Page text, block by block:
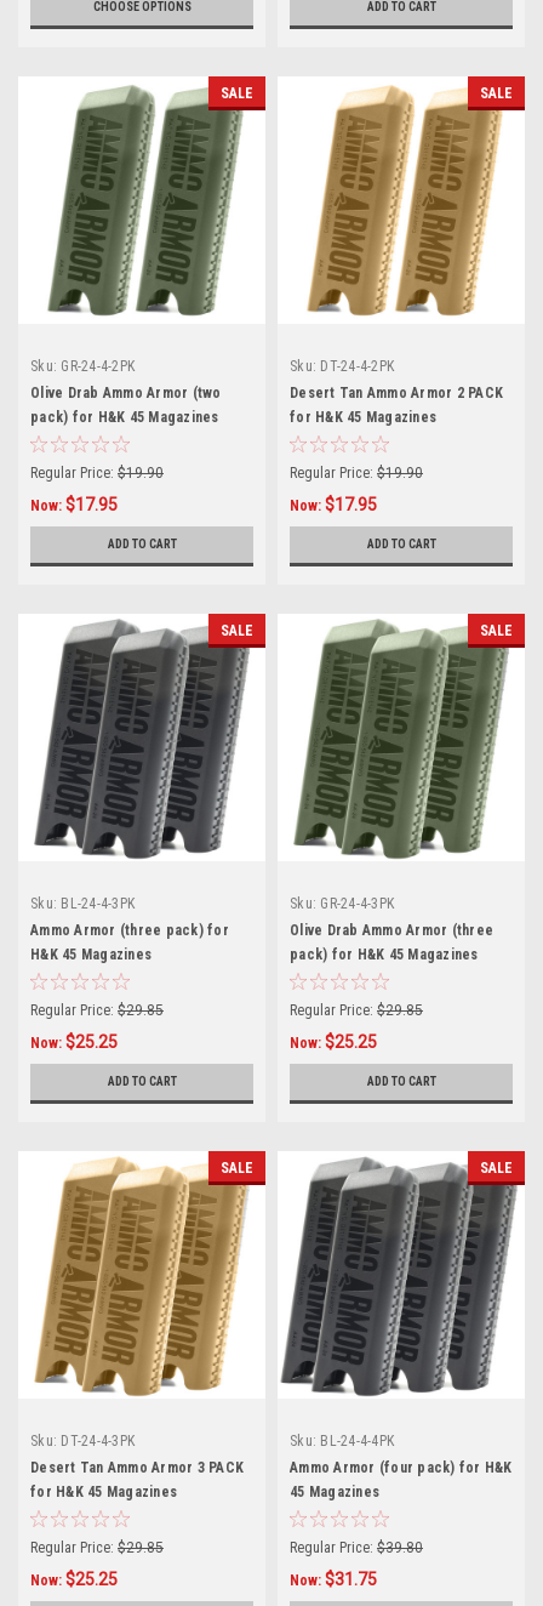
CHOOSE OPTIONS ADD TO CART
SALE
Sku: GR-24-4-2PK
Olive Drab Ammo Armor (two
pack) for H&K 45 Magazines
Regular Price: $19.90
Now: $17.95
ADD TO CART
SALE
Sku: DT-24-4-2PK
Desert Tan Ammo Armor 2 PACK
for H&K 45 Magazines
Regular Price: $19.90
Now: $17.95
ADD TO CART
SALE
Sku: BL-24-4-3PK
Ammo Armor (three pack) for
H&K 45 Magazines
Regular Price: $29.85
Now: $25.25
ADD TO CART
SALE
Sku: GR-24-4-3PK
Olive Drab Ammo Armor (three
pack) for H&K 45 Magazines
Regular Price: $29.85
Now: $25.25
ADD TO CART
SALE
Sku: DT-24-4-3PK
Desert Tan Ammo Armor 3 PACK
for H&K 45 Magazines
Regular Price: $29.85
Now: $25.25
SALE
Sku: BL-24-4-4PK
Ammo Armor (four pack) for H&K
45 Magazines
Regular Price: $39.80
Now: $31.75